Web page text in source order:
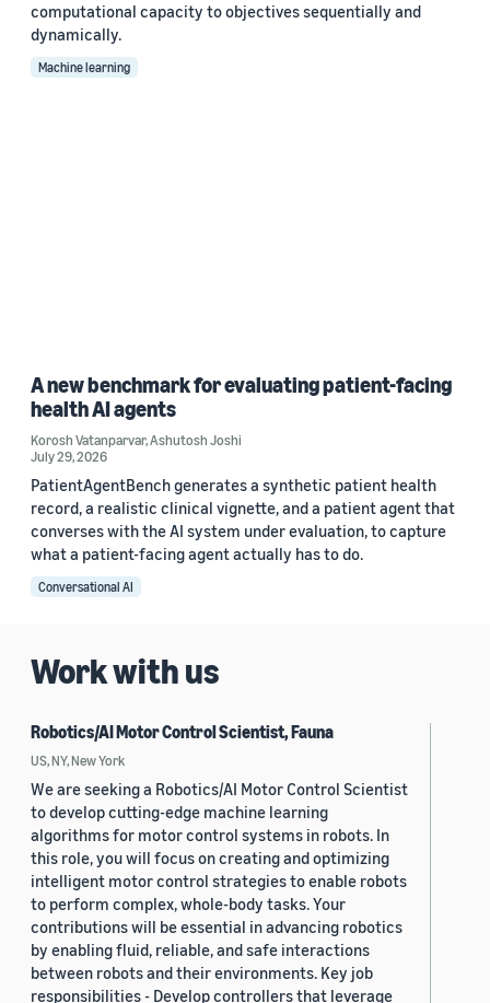
computational capacity to objectives sequentially and
dynamically.
Machine learning
A new benchmark for evaluating patient-facing
health AI agents
Korosh Vatanparvar,Ashutosh Joshi
July 29, 2026
PatientAgentBench generates a synthetic patient health
record, a realistic clinical vignette, and a patient agent that
converses with the AI system under evaluation, to capture
what a patient-facing agent actually has to do.
Conversational AI
Work with us
Robotics/AI Motor Control Scientist, Fauna
US, NY, New York
We are seeking a Robotics/AI Motor Control Scientist
to develop cutting-edge machine learning
algorithms for motor control systems in robots. In
this role, you will focus on creating and optimizing
intelligent motor control strategies to enable robots
to perform complex, whole-body tasks. Your
contributions will be essential in advancing robotics
by enabling fluid, reliable, and safe interactions
between robots and their environments. Key job
responsibilities - Develop controllers that leverage